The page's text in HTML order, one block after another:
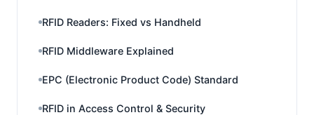
RFID Readers: Fixed vs Handheld
RFID Middleware Explained
EPC (Electronic Product Code) Standard
RFID in Access Control & Security